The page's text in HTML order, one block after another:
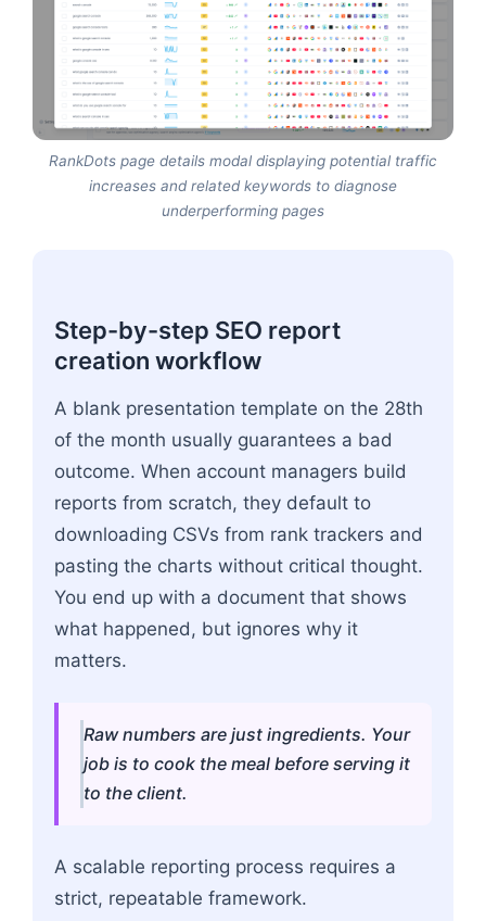
RankDots page details modal displaying potential traffic
increases and related keywords to diagnose
underperforming pages
Step-by-step SEO report
creation workflow
A blank presentation template on the 28th
of the month usually guarantees a bad
outcome. When account managers build
reports from scratch, they default to
downloading CSVs from rank trackers and
pasting the charts without critical thought.
You end up with a document that shows
what happened, but ignores why it
matters.
Raw numbers are just ingredients. Your
job is to cook the meal before serving it
to the client.
A scalable reporting process requires a
strict, repeatable framework.